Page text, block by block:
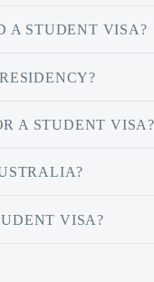
A STUDENT VISA?
A STUDENT VISA?
VISA?